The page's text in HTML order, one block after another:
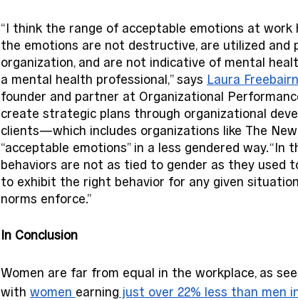
“I think the range of acceptable emotions at work
the emotions are not destructive, are utilized and
organization, and are not indicative of mental
a mental health professional,” says Laura
founder and partner at Organizational
create strategic plans through organizational
clients—which includes organizations like The
“acceptable emotions” in a less gendered way.
behaviors are not as tied to gender as they used
to exhibit the right behavior for any given
norms enforce.”
In Conclusion
Women are far from equal in the workplace, as
with women earning just over 22% less than men